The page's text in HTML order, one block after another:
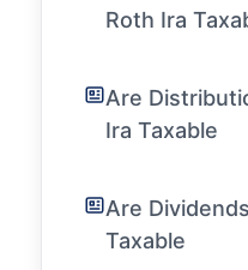
Roth Ira
Are
Ira Taxable
Are
Taxable